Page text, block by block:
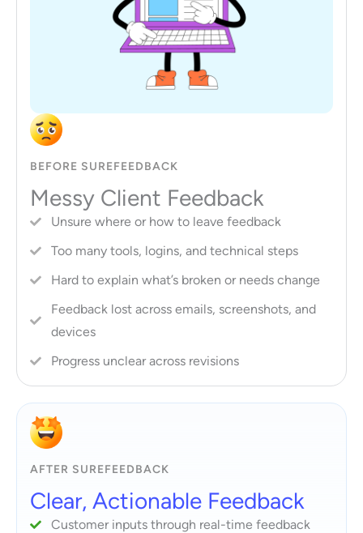
BEFORE SUREFEEDBACK
Messy Client Feedback
Unsure where or how to leave feedback
Too many tools, logins, and technical steps
Hard to explain what’s broken or needs change
Feedback lost across emails, screenshots, and
devices
Progress unclear across revisions
AFTER SUREFEEDBACK
Clear, Actionable Feedback
Customer inputs through real-time feedback